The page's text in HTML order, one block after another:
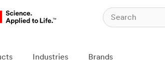
Industries Brands